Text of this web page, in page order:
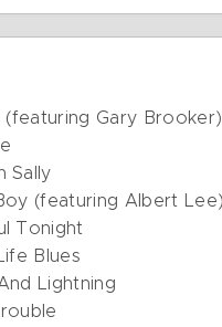
(featuring Gary Brooker)
Sally
(featuring Albert Lee)
Tonight
Blues
Lightning